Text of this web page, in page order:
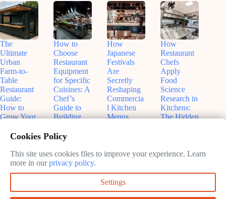
The
Ultimate
Urban
Farm-to-
Table
Restaurant
Guide:
How to
Grow Your
Ingredients
Containers
How to
Choose
Restaurant
Equipment
for Specific
Cuisines: A
Chef’s
Guide to
Building
Kitchen
May
31,
2026
How
Japanese
Festivals
Are
Secretly
Reshaping
Commercia
l Kitchen
Menus
Should
2026
How
Restaurant
Chefs
Apply
Food
Science
Research in
Kitchens:
The Hidden
Cookies Policy
This site uses cookies files to improve your experience. Learn
more in ourprivacy policy.
Settings